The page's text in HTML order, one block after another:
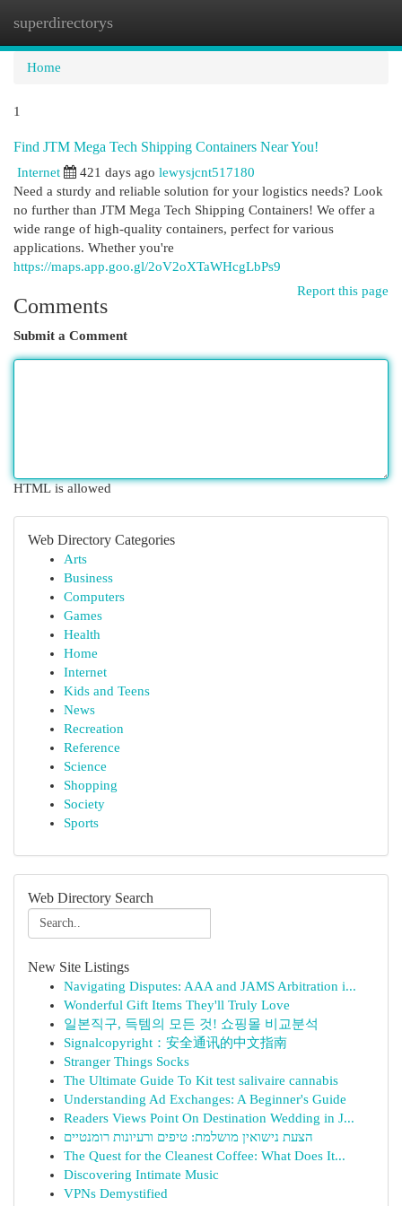
superdirectorys
Home
1
Find JTM Mega Tech Shipping Containers Near You!
Internet 421 days ago lewysjcnt517180
Need a sturdy and reliable solution for your logistics needs? Look
no further than JTM Mega Tech Shipping Containers! We offer a
wide range of high-quality containers, perfect for various
applications. Whether you're
https://maps.app.goo.gl/2oV2oXTaWHcgLbPs9
Report this page
Comments
Submit a Comment
HTML is allowed
Web Directory Categories
Arts
Business
Computers
Games
Health
Home
Internet
Kids and Teens
News
Recreation
Reference
Science
Shopping
Society
Sports
Web Directory Search
New Site Listings
Navigating Disputes: AAA and JAMS Arbitration i...
Wonderful Gift Items They'll Truly Love
일본직구, 득템의 모든 것! 쇼핑몰 비교분석
Signalcopyright：安全通讯的中文指南
Stranger Things Socks
The Ultimate Guide To Kit test salivaire cannabis
Understanding Ad Exchanges: A Beginner's Guide
Readers Views Point On Destination Wedding in J...
הצעת נישואין מושלמת: טיפים ורעיונות רומנטיים
The Quest for the Cleanest Coffee: What Does It...
Discovering Intimate Music
VPNs Demystified